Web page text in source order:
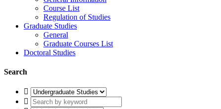
Course List
Regulation of Studies
Graduate Studies
General
Graduate Courses List
Doctoral Studies
Search